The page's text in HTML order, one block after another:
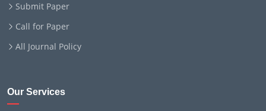
Submit Paper
Call for Paper
All Journal Policy
Our Services